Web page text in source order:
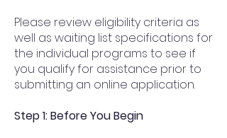
Please review eligibility criteria as
well as waiting list specifications for
the individual programs to see if
you qualify for assistance prior to
submitting an online application.
Step 1: Before You Begin